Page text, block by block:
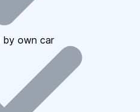
by own car